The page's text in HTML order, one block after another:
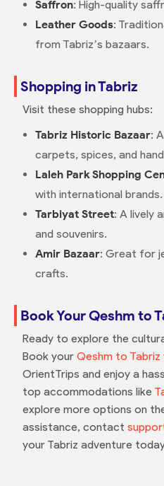
Saffron: High-quality
Leather Goods:
from Tabriz’s bazaars.
Shopping in Tabriz
Visit these shopping hubs:
Tabriz Historic Bazaar:
carpets, spices, and
Laleh Park Shopping
with international brands.
Tarbiyat Street: A lively
and souvenirs.
Amir Bazaar: Great for
crafts.
Book Your Qeshm to
Ready to explore the
Book your Qeshm to
OrientTrips and enjoy a
top accommodations like
explore more options on
assistance, contact
your Tabriz adventure